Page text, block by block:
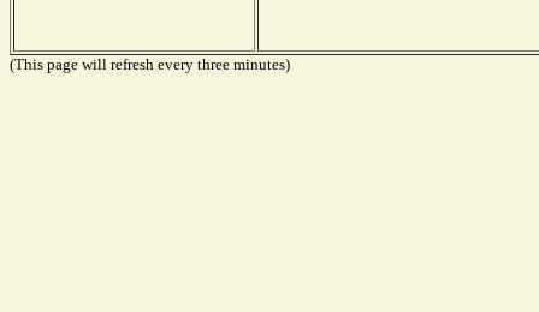
(This page will refresh every three minutes)